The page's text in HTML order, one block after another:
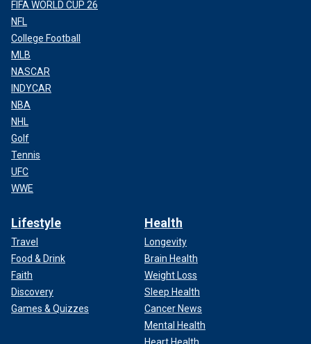
FIFA WORLD CUP 26
NFL
College Football
MLB
NASCAR
INDYCAR
NBA
NHL
Golf
Tennis
UFC
WWE
Lifestyle
Travel
Food & Drink
Faith
Discovery
Games & Quizzes
Health
Longevity
Brain Health
Weight Loss
Sleep Health
Cancer News
Mental Health
Heart Health